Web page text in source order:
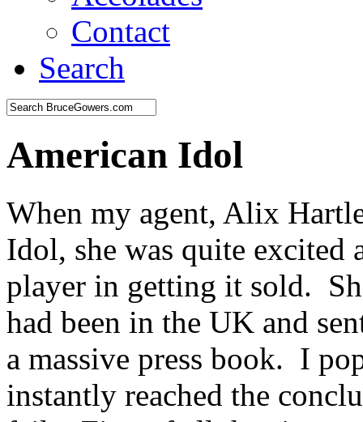
Contact
Search
American Idol
When my agent, Alix
Idol, she was quite excited
player in getting it sold.
had been in the UK and
a massive press book. I
instantly reached the